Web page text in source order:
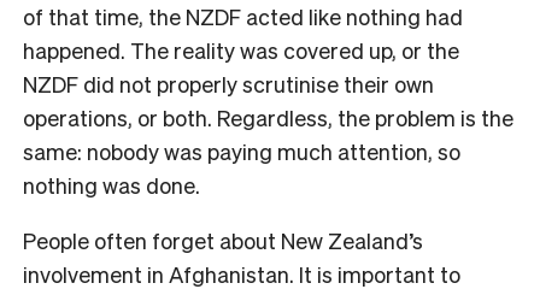
of that time, the NZDF acted like nothing had
happened. The reality was covered up, or the
NZDF did not properly scrutinise their own
operations, or both. Regardless, the problem is the
same: nobody was paying much attention, so
nothing was done.
People often forget about New Zealand’s
involvement in Afghanistan. It is important to